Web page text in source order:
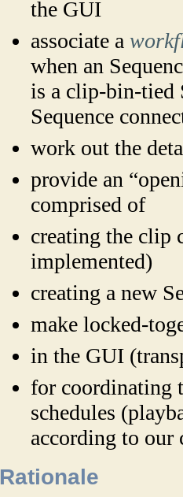
the GUI
associate a
when an
is a clip-bin-tied
Sequence
work out the
provide an
comprised of
creating the clip
implemented)
creating a new
make locked-
in the GUI
for coordinating
schedules
according to our
Rationale